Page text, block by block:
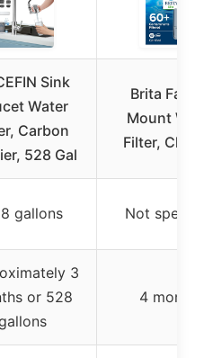
Sink
Water
Carbon
528 Gal
Brita
Mount
Filter,
gallons Not
3
or 528
4 months